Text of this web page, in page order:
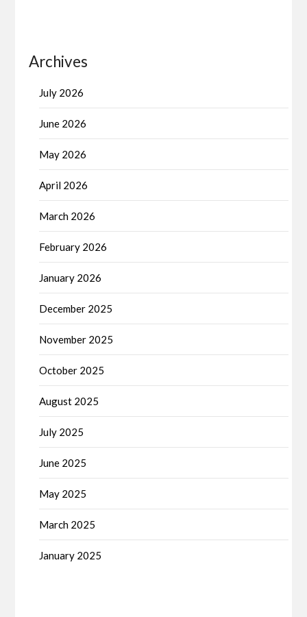
Archives
July 2026
June 2026
May 2026
April 2026
March 2026
February 2026
January 2026
December 2025
November 2025
October 2025
August 2025
July 2025
June 2025
May 2025
March 2025
January 2025